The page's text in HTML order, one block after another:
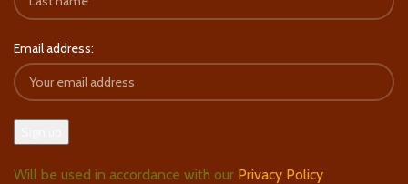
Email address:
Will be used in accordance with our Privacy Policy